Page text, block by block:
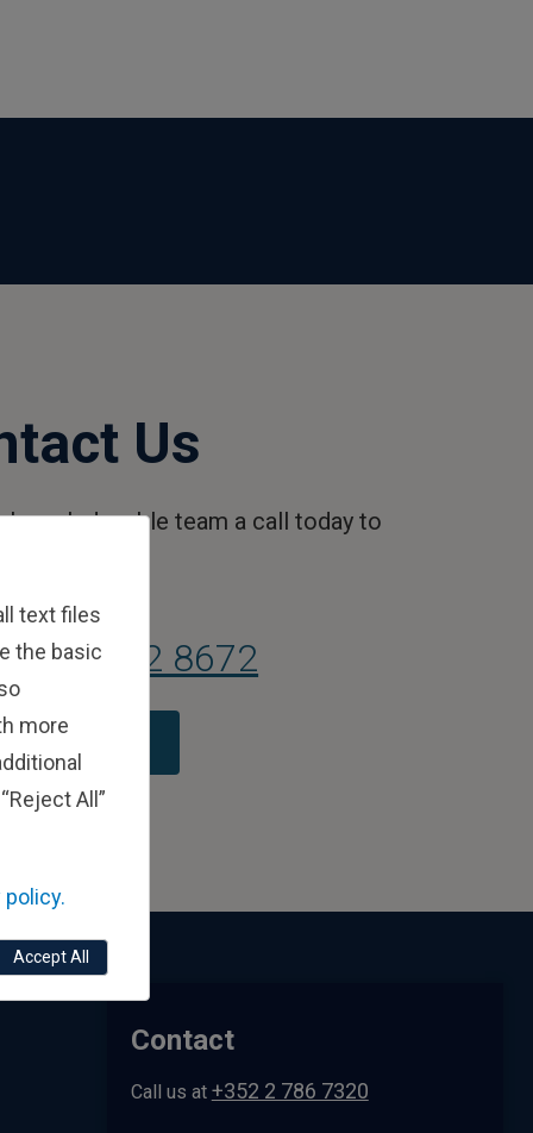
Us
knowledgeable team a call today to
(0) 1 582 8672
Contact
Call us at +352 2 786 7320
text files
the basic
more
All”
Accept All